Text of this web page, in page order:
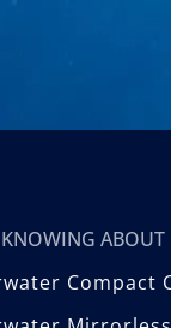
KNOWING ABOUT
Compact